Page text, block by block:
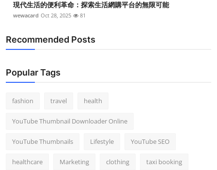
現代生活的便利革命：探索生活網購平台的無限可能
wewacard Oct 28, 2025 81
Recommended Posts
Popular Tags
fashion travel health
YouTube Thumbnail Downloader Online
YouTube Thumbnails Lifestyle YouTube SEO
healthcare Marketing clothing taxi booking